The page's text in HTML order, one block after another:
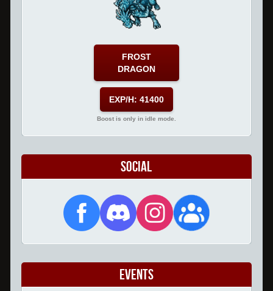
FROST
DRAGON
EXP/H: 41400
Boost is only in idle mode.
Social
Events